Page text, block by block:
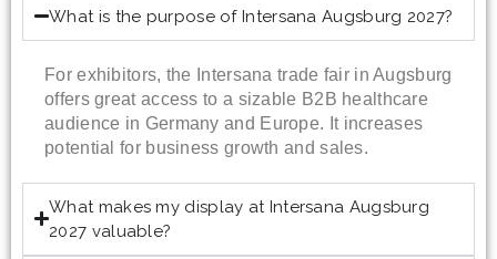
What is the purpose of Intersana Augsburg 2027?
For exhibitors, the Intersana trade fair in Augsburg
offers great access to a sizable B2B healthcare
audience in Germany and Europe. It increases
potential for business growth and sales.
What makes my display at Intersana Augsburg
2027 valuable?